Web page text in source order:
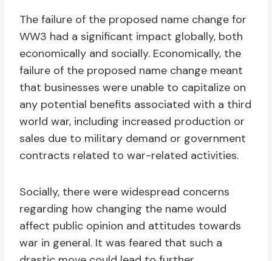
The failure of the proposed name change for
WW3 had a significant impact globally, both
economically and socially. Economically, the
failure of the proposed name change meant
that businesses were unable to capitalize on
any potential benefits associated with a third
world war, including increased production or
sales due to military demand or government
contracts related to war-related activities.
Socially, there were widespread concerns
regarding how changing the name would
affect public opinion and attitudes towards
war in general. It was feared that such a